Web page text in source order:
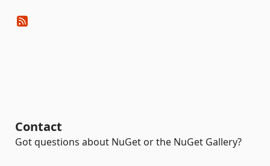
Contact
Got questions about NuGet or the NuGet Gallery?